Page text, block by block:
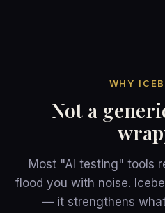
WHY
Not a
Most "AI testing" tools
flood you with noise.
— it strengthens